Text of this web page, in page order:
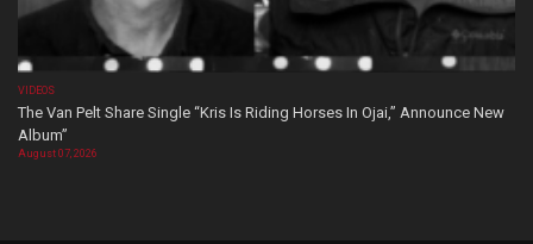
VIDEOS
The Van Pelt Share Single “Kris Is Riding Horses In Ojai,” Announce New
Album”
August 07, 2026